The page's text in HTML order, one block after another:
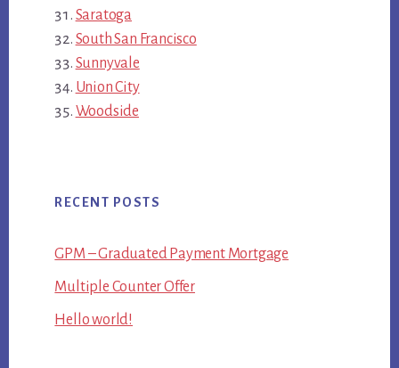
Saratoga
South San Francisco
Sunnyvale
Union City
Woodside
RECENT POSTS
GPM – Graduated Payment Mortgage
Multiple Counter Offer
Hello world!